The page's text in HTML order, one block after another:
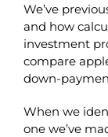
We’ve
and how
investment
compare
down-
When we
one we’ve